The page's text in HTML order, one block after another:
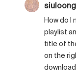
How do I
playlist
title of
on the